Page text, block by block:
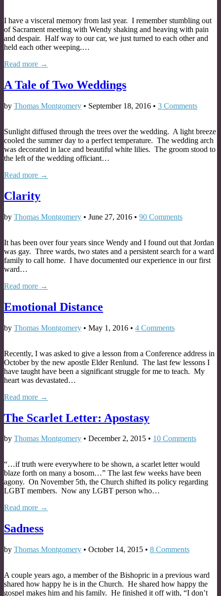
I have a visceral memory from last year. I remember stumbling out
of Sacrament meeting with Wendy shaking and heaving with pain
and despair. Half way to our car, we just turned to each other and
held each other weeping.…
Read more →
A Tale of Two Weddings
by Thomas Montgomery • September 18, 2016 • 3 Comments
Sunlight diffused through the trees over the wedding. A light breeze
cooled the summer day to a perfect temperature. The wedding arch
was decorated in lace and beautiful white lilies. The groom stood to
the left of the wedding officiant…
Read more →
Clarity
by Thomas Montgomery • June 27, 2016 • 90 Comments
It has been over four years since Wendy and I found out that Jordan
was gay. Three wards, two states and a persistent search for a ward
family to call home. I have documented our experience in our first
ward…
Read more →
Emotional Distance
by Thomas Montgomery • May 1, 2016 • 4 Comments
Recently, I was asked to give a lesson from a Conference address in
October by the new apostle Elder Renlund. The last few lessons I
have taught have been a significant struggle for me to teach. My
heart was devastated…
Read more →
The Scarlet Letter: Apostasy
by Thomas Montgomery • December 2, 2015 • 10 Comments
“…if truth were everywhere to be shown, a scarlet letter would
blaze forth on many a bosom…” The last few weeks have been
agony. On November 5th, the Church shifted its policy regarding
LGBT members. Now any LGBT person who…
Read more →
Sadness
by Thomas Montgomery • October 14, 2015 • 8 Comments
A couple years ago, a member of the Bishopric in a previous ward
shared how happy he is in the Church. He shared how happy the
gospel makes him and his family. He finished it off with, “I don’t